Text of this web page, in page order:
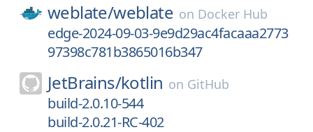
weblate/weblate on Docker Hub
edge-2024-09-03-9e9d29ac4facaaa2773
97398c781b3865016b347
JetBrains/kotlin on GitHub
build-2.0.10-544
build-2.0.21-RC-402